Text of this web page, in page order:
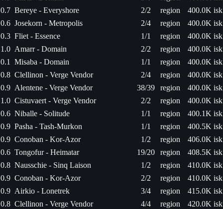
0.7 Bereye - Everyshore 2/2 region
400.0K isk
0.6 Josekorn - Metropolis 2/4 region
400.0K isk
0.3 Fliet - Essence 1/1 region
400.0K isk
1.0 Amarr - Domain 2/2 region
400.0K isk
0.1
Misaba - Domain 1/1 region
400.0K isk
0.8 Clellinon - Verge Vendor 2/4 region
400.0K isk
0.9 Alentene - Verge Vendor 38/39 region
400.0K isk
1.0 Cistuvaert - Verge Vendor 2/2 region
400.0K isk
0.6 Niballe - Solitude 1/1 region
400.1K isk
0.9 Pasha - Tash-Murkon 1/1 region
400.5K isk
0.9 Conoban - Kor-Azor 1/2 region
406.0K isk
0.6 Tongofur - Heimatar 19/20 region
408.5K isk
0.8 Nausschie - Sinq Laison 1/2 region
410.0K isk
0.9 Conoban - Kor-Azor 2/2 region
410.0K isk
0.9 Airkio - Lonetrek 3/4 region
415.0K isk
0.8 Clellinon - Verge Vendor 4/4 region
420.0K isk